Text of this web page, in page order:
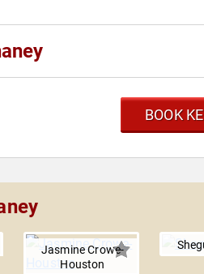
BOOK
Jasmine Crowe-
Houston